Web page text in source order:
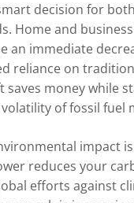
decision for
Home and
an immediate
reliance on
saves money while
of fossil fuel
impact
reduces your
efforts against